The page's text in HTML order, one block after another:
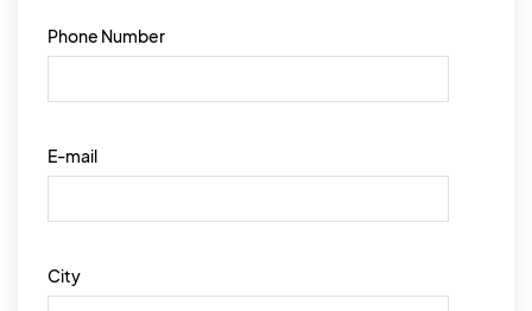
Phone Number
E-mail
City